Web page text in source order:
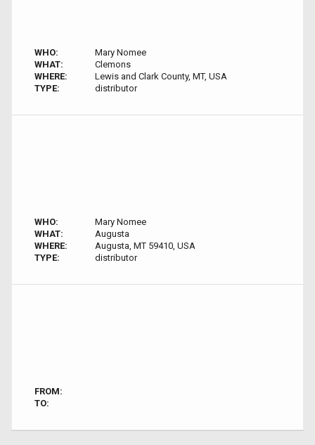
WHO:
Mary Nomee
WHAT:
Clemons
WHERE:
Lewis and Clark County, MT, USA
TYPE:
distributor
WHO:
Mary Nomee
WHAT:
Augusta
WHERE:
Augusta, MT 59410, USA
TYPE:
distributor
FROM:
TO: